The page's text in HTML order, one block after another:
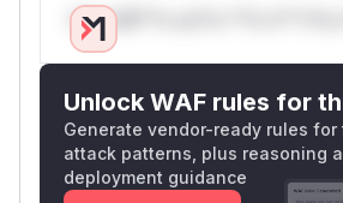
Only Mi**o us*rs **n s** t*is
Unlock WAF rules for
Generate vendor-ready rules for
attack patterns, plus reasoning
deployment guidance